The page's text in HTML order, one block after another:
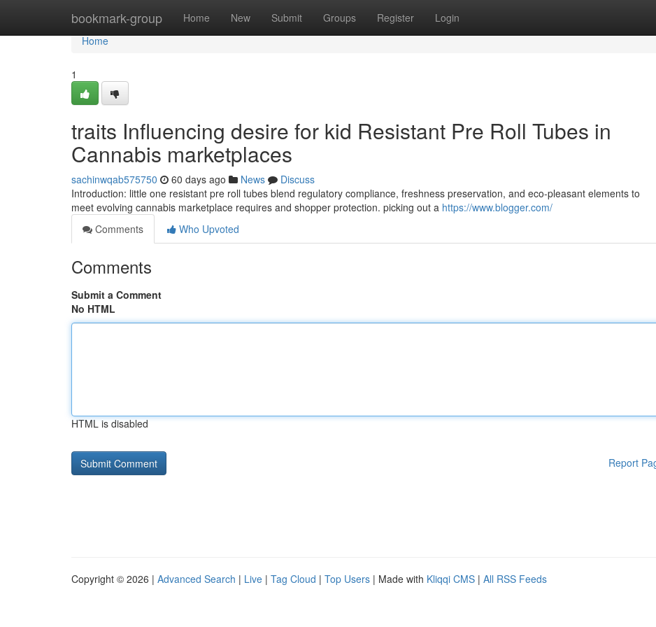
bookmark-group Home New Submit Groups Register Login
Home
Home
1
traits Influencing desire for kid Resistant Pre Roll Tubes in
Cannabis marketplaces
sachinwqab575750 60 days ago News
Discuss
Introduction: little one resistant pre roll tubes blend regulatory compliance, freshness preservation, and eco-pleasant elements to
meet evolving cannabis marketplace requires and shopper protection. picking out a https://www.blogger.com/
Comments
Who Upvoted
Comments
Submit a Comment
No HTML
HTML is disabled
Report
Copyright © 2026 | Advanced Search | Live | Tag Cloud | Top Users | Made with Kliqqi CMS | All RSS Feeds